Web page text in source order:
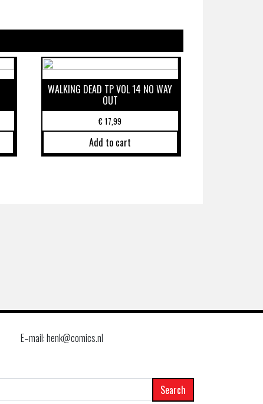
WALKING DEAD TP VOL 14 NO WAY
OUT
€17,99
Add to cart
E–mail: henk@comics.nl